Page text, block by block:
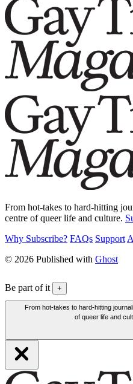
From hot-takes to hard-hitting
centre of queer life and culture.
Why Subscribe? FAQs Support
© 2026 Published with Ghost
Be part of it +
From hot-takes to hard-hitting
of queer life and